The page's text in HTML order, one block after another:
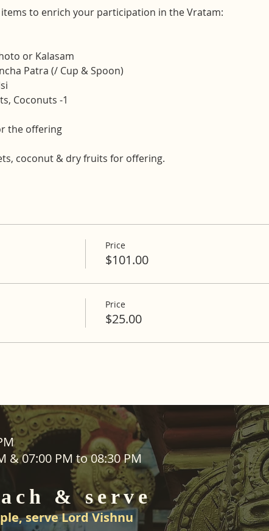
to enrich your participation in the Vratam:
or Kalasam
Patra (/ Cup & Spoon)
Coconuts -1
the offering
coconut & dry fruits for offering.
Price
$101.00
Price
$25.00
ADDRESS
25 Waiu Street
Wainuiomata
Wellington​
New Zealand
svwtnz@gmail.com
& 07:00 PM to 08:30 PM
& serve
serve Lord Vishnu